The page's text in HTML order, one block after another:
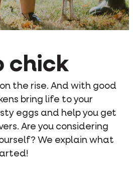
chick
the rise. And with good
bring life to your
eggs and help you get
Are you considering
We explain what